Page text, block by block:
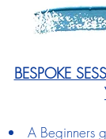
BESPOKE
A Beginners